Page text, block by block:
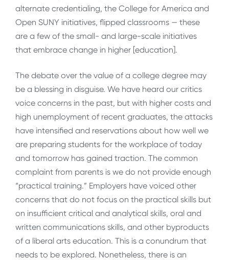
alternate credentialing, the College for America and
Open SUNY initiatives, flipped classrooms — these
are a few of the small- and large-scale initiatives
that embrace change in higher [education].
The debate over the value of a college degree may
be a blessing in disguise. We have heard our critics
voice concerns in the past, but with higher costs and
high unemployment of recent graduates, the attacks
have intensified and reservations about how well we
are preparing students for the workplace of today
and tomorrow has gained traction. The common
complaint from parents is we do not provide enough
“practical training.” Employers have voiced other
concerns that do not focus on the practical skills but
on insufficient critical and analytical skills, oral and
written communications skills, and other byproducts
of a liberal arts education. This is a conundrum that
needs to be explored. Nonetheless, there is an